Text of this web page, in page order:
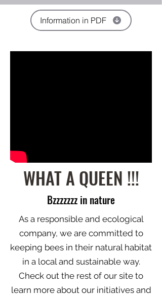
Information in PDF
WHAT A QUEEN !!!
Bzzzzzzz in nature
As a responsible and ecological
company, we are committed to
keeping bees in their natural habitat
in a local and sustainable way.
Check out the rest of our site to
learn more about our initiatives and